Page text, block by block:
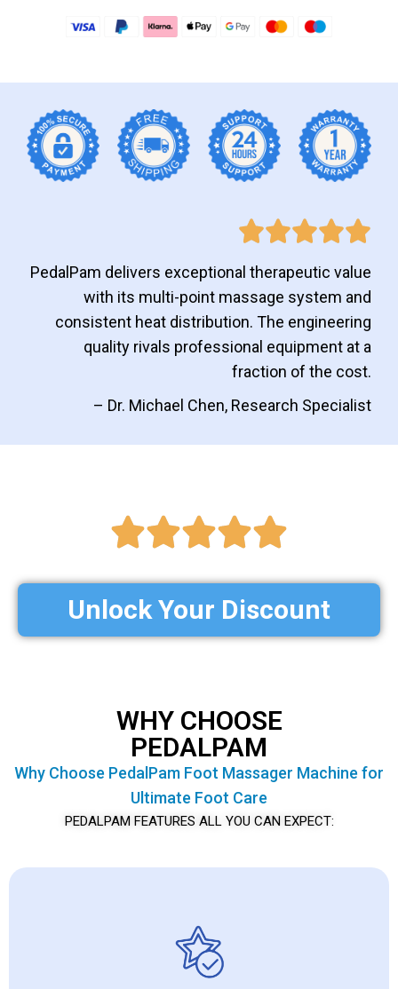
PedalPam delivers exceptional therapeutic value
with its multi-point massage system and
consistent heat distribution. The engineering
quality rivals professional equipment at a
fraction of the cost.
– Dr. Michael Chen, Research Specialist
Unlock Your Discount
WHY CHOOSE
PEDALPAM
Why Choose PedalPam Foot Massager Machine for
Ultimate Foot Care
PEDALPAM FEATURES ALL YOU CAN EXPECT: